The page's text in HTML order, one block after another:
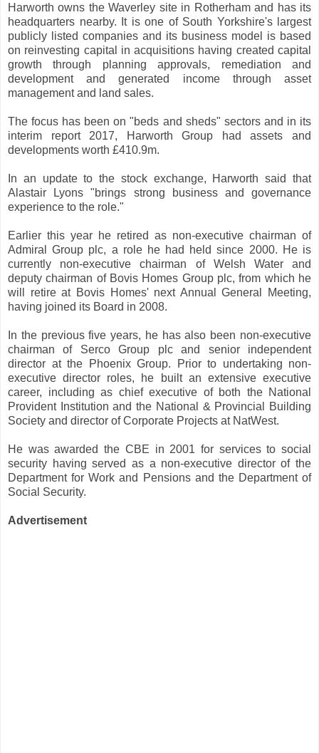
Harworth owns the Waverley site in Rotherham and has its
headquarters nearby. It is one of South Yorkshire's largest
publicly listed companies and its business model is based
on reinvesting capital in acquisitions having created capital
growth through planning approvals, remediation and
development and generated income through asset
management and land sales.
The focus has been on "beds and sheds" sectors and in its
interim report 2017, Harworth Group had assets and
developments worth £410.9m.
In an update to the stock exchange, Harworth said that
Alastair Lyons "brings strong business and governance
experience to the role."
Earlier this year he retired as non-executive chairman of
Admiral Group plc, a role he had held since 2000. He is
currently non-executive chairman of Welsh Water and
deputy chairman of Bovis Homes Group plc, from which he
will retire at Bovis Homes' next Annual General Meeting,
having joined its Board in 2008.
In the previous five years, he has also been non-executive
chairman of Serco Group plc and senior independent
director at the Phoenix Group. Prior to undertaking non-
executive director roles, he built an extensive executive
career, including as chief executive of both the National
Provident Institution and the National & Provincial Building
Society and director of Corporate Projects at NatWest.
He was awarded the CBE in 2001 for services to social
security having served as a non-executive director of the
Department for Work and Pensions and the Department of
Social Security.
Advertisement